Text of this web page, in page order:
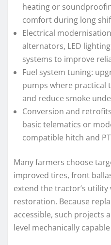
heating or
comfort during long
Electrical
alternators, LED
systems to improve
Fuel system tuning:
pumps where practical
and reduce smoke
Conversion and
basic telematics or
compatible hitch and
Many farmers choose
improved tires, front
extend the tractor’s
restoration. Because
accessible, such projects
level mechanically